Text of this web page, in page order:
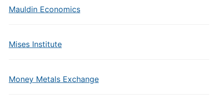
Mauldin Economics
Mises Institute
Money Metals Exchange